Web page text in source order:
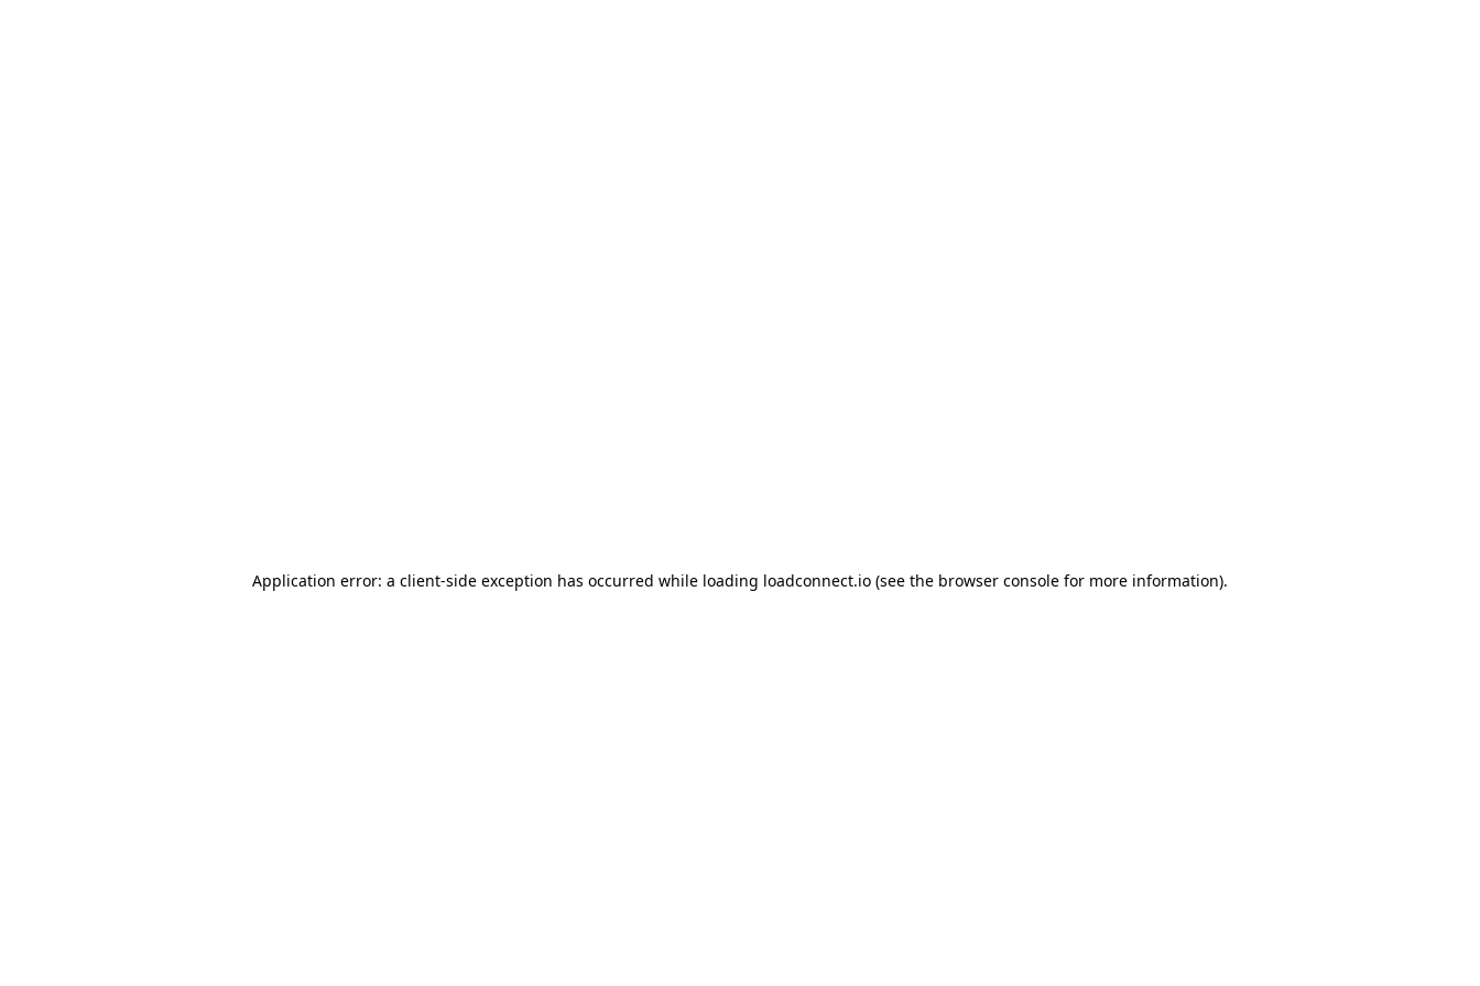
Application error: a client-side exception has occurred while loading loadconnect.io (see the browser console for more information).